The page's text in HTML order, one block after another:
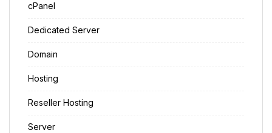
cPanel
Dedicated Server
Domain
Hosting
Reseller Hosting
Server